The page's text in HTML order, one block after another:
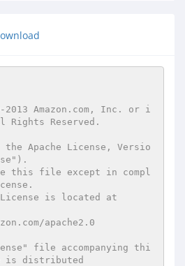
Reserved.
distributed